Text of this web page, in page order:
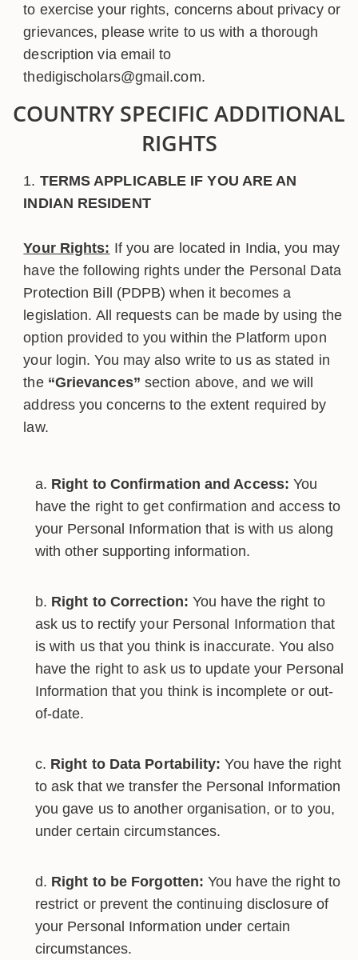
to exercise your rights, concerns about privacy or
grievances, please write to us with a thorough
description via email to
thedigischolars@gmail.com.
COUNTRY SPECIFIC ADDITIONAL
RIGHTS
TERMS APPLICABLE IF YOU ARE AN
INDIAN RESIDENT
Your Rights: If you are located in India, you may
have the following rights under the Personal Data
Protection Bill (PDPB) when it becomes a
legislation. All requests can be made by using the
option provided to you within the Platform upon
your login. You may also write to us as stated in
the “Grievances” section above, and we will
address you concerns to the extent required by
law.
Right to Confirmation and Access: You
have the right to get confirmation and access to
your Personal Information that is with us along
with other supporting information.
Right to Correction: You have the right to
ask us to rectify your Personal Information that
is with us that you think is inaccurate. You also
have the right to ask us to update your Personal
Information that you think is incomplete or out-
of-date.
Right to Data Portability: You have the right
to ask that we transfer the Personal Information
you gave us to another organisation, or to you,
under certain circumstances.
Right to be Forgotten: You have the right to
restrict or prevent the continuing disclosure of
your Personal Information under certain
circumstances.